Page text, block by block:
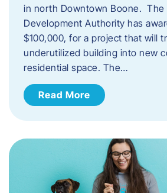
in north Downtown Boone. The
Development Authority has
$100,000, for a project that will
underutilized building into new
residential space. The…
Read More